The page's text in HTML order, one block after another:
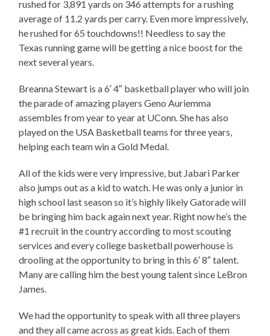
rushed for 3,891 yards on 346 attempts for a rushing
average of 11.2 yards per carry. Even more impressively,
he rushed for 65 touchdowns!! Needless to say the
Texas running game will be getting a nice boost for the
next several years.
Breanna Stewart is a 6′ 4″ basketball player who will join
the parade of amazing players Geno Auriemma
assembles from year to year at UConn. She has also
played on the USA Basketball teams for three years,
helping each team win a Gold Medal.
All of the kids were very impressive, but Jabari Parker
also jumps out as a kid to watch. He was only a junior in
high school last season so it’s highly likely Gatorade will
be bringing him back again next year. Right now he’s the
#1 recruit in the country according to most scouting
services and every college basketball powerhouse is
drooling at the opportunity to bring in this 6′ 8″ talent.
Many are calling him the best young talent since LeBron
James.
We had the opportunity to speak with all three players
and they all came across as great kids. Each of them